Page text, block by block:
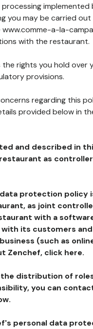
implemented
you may be carried out
a-la-
with the restaurant.
rights you hold over
provisions.
regarding this
provided below in
and described in
as
protection policy
as joint
with a
its customers
(such as
Zenchef, click here.
distribution of
you can
personal data